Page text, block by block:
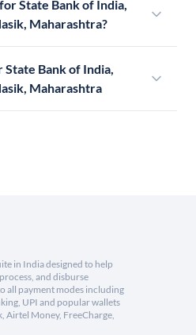
State Bank of India,
Maharashtra?
Bank of India,
Maharashtra
in India designed to help
and disburse
all payment modes including
UPI and popular wallets
Airtel Money, FreeCharge,